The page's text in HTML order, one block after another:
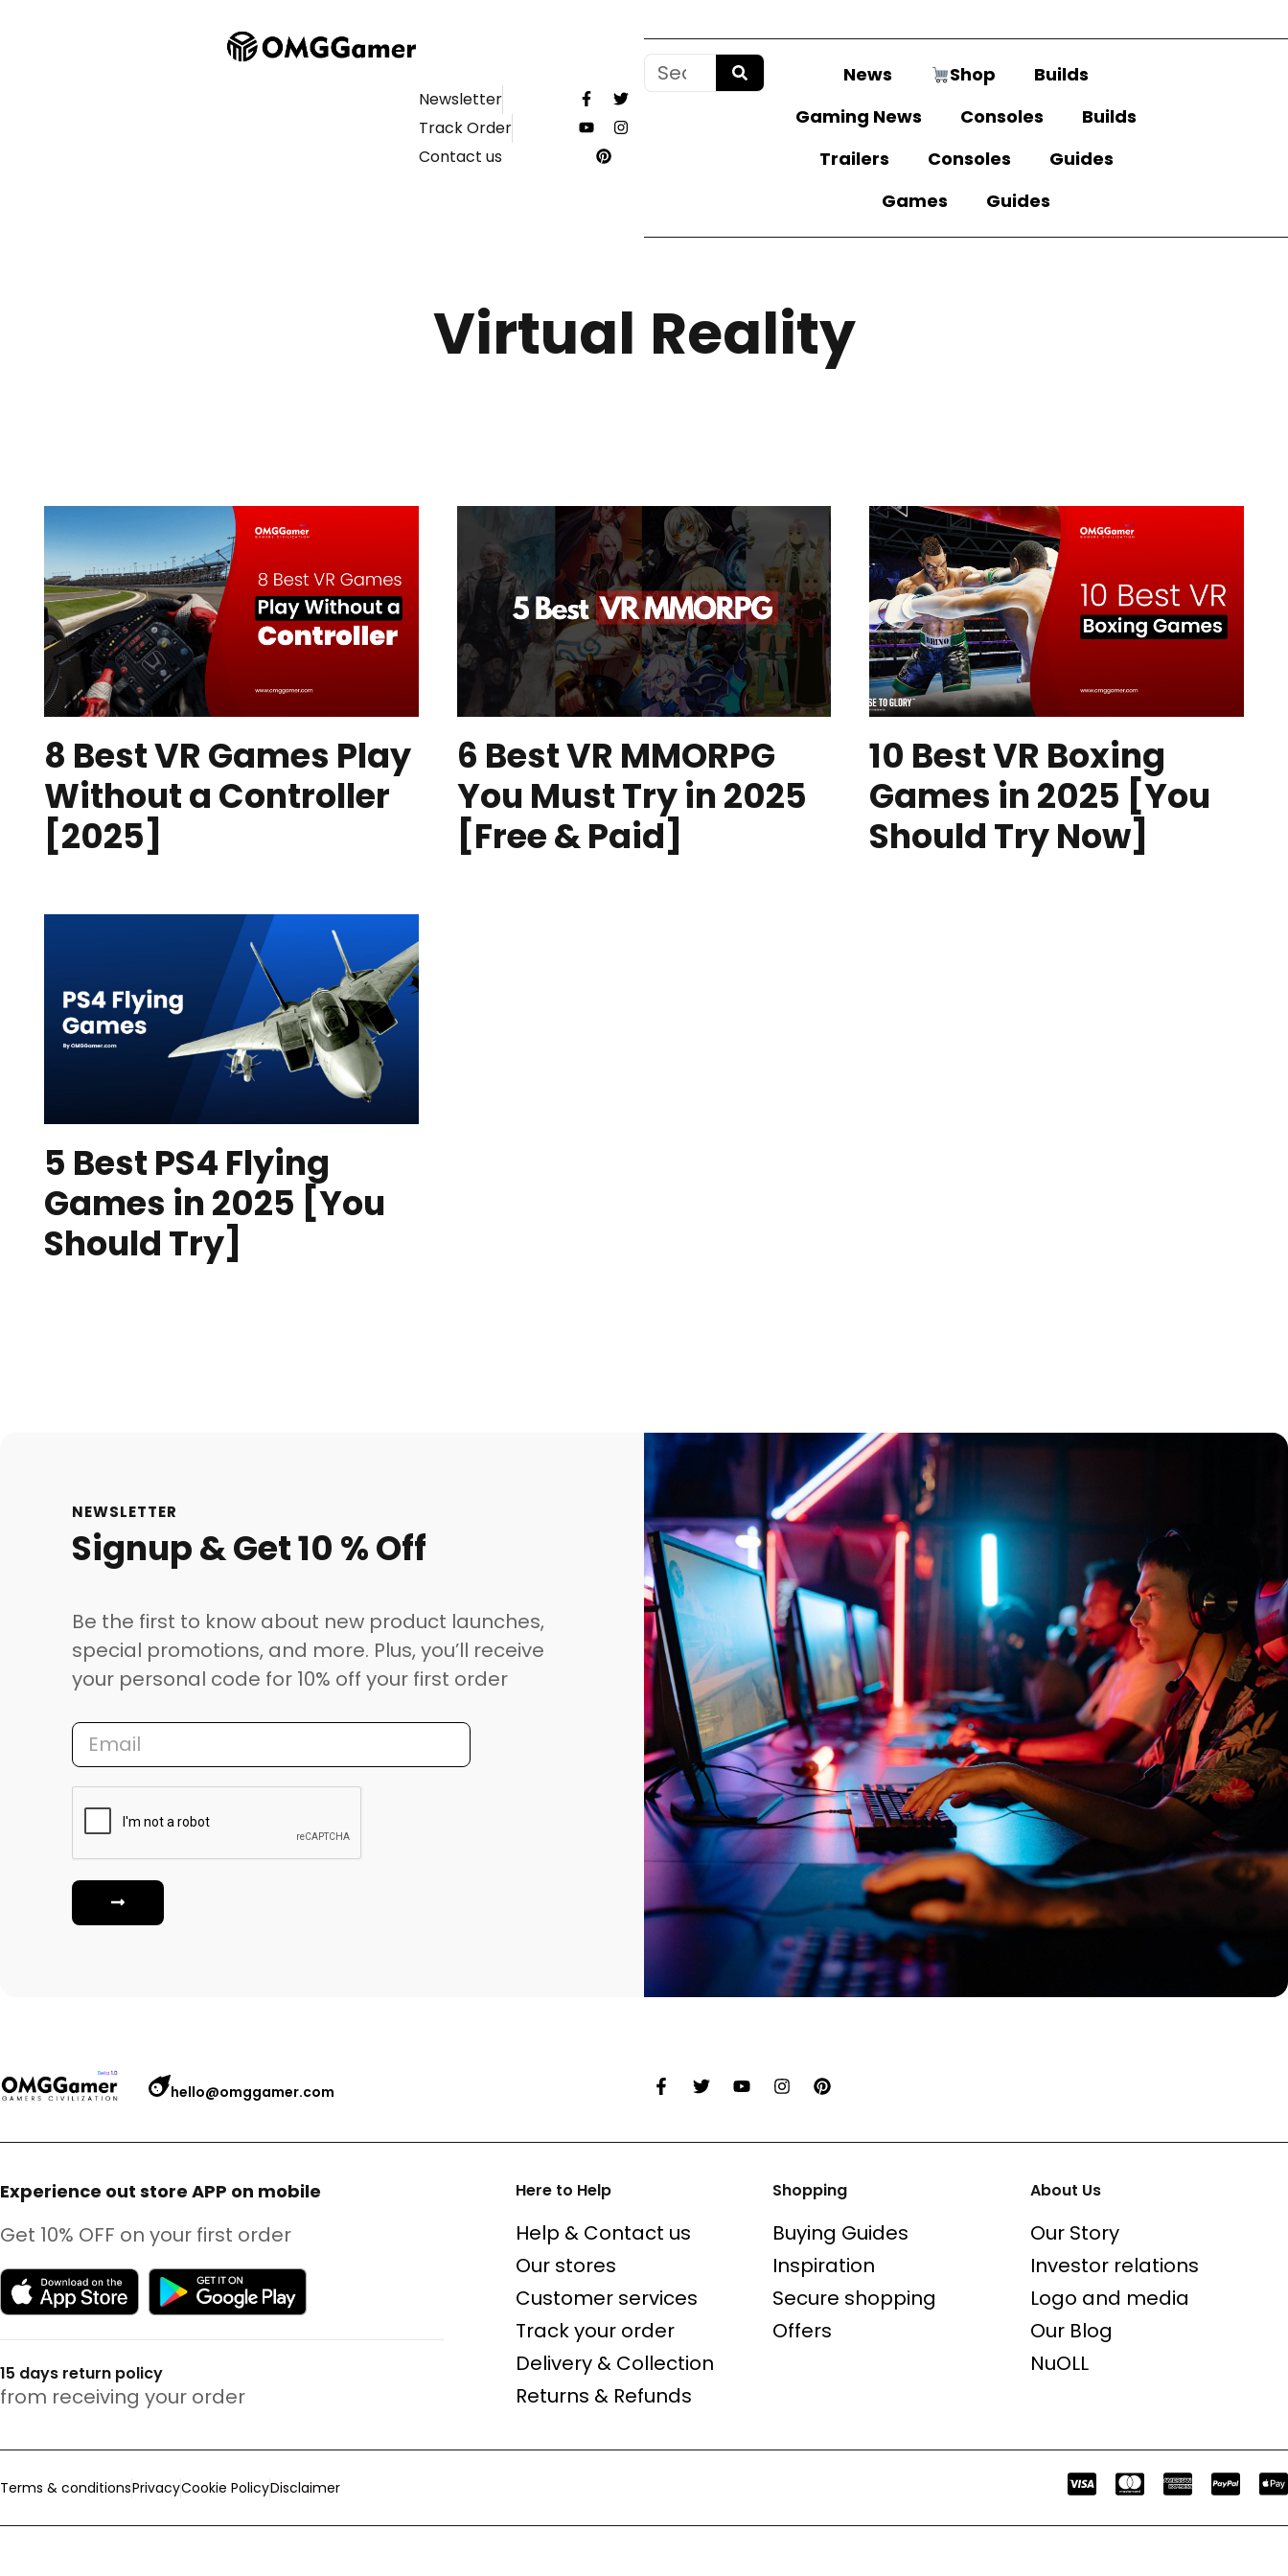
Newsletter
Track Order
Contact us
News Shop
Builds
Gaming News
Consoles
Builds
Trailers
Consoles
Guides
Games
Guides
Virtual Reality
8 Best VR Games Play
Without a Controller
[2025]
6 Best VR MMORPG
You Must Try in 2025
[Free & Paid]
10 Best VR Boxing
Games in 2025 [You
Should Try Now]
5 Best PS4 Flying
Games in 2025 [You
Should Try]
NEWSLETTER
Signup & Get 10 % Off
Be the first to know about new product launches,
special promotions, and more. Plus, you’ll receive
your personal code for 10% off your first order
hello@omggamer.com
Experience out store APP on mobile
Get 10% OFF on your first order
15 days return policy
from receiving your order
Here to Help
Help & Contact us
Our stores
Customer services
Track your order
Delivery & Collection
Returns & Refunds
Shopping
Buying Guides
Inspiration
Secure shopping
Offers
About Us
Our Story
Investor relations
Logo and media
Our Blog
NuOLL
Terms & conditionsPrivacyCookie PolicyDisclaimer